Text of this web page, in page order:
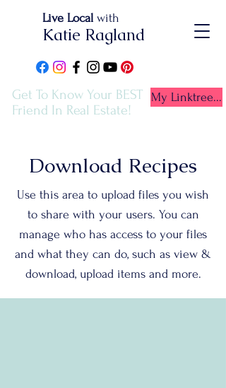
Live Local with
Katie Ragland
My Linktree...
Get To Know Your BEST
Friend In Real Estate!
Download Recipes
Use this area to upload files you wish
to share with your users. You can
manage who has access to your files
and what they can do, such as view &
download, upload items and more.